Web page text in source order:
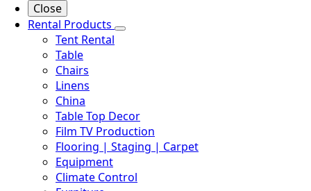
Close
Rental Products
Tent Rental
Table
Chairs
Linens
China
Table Top Decor
Film TV Production
Flooring | Staging | Carpet
Equipment
Climate Control